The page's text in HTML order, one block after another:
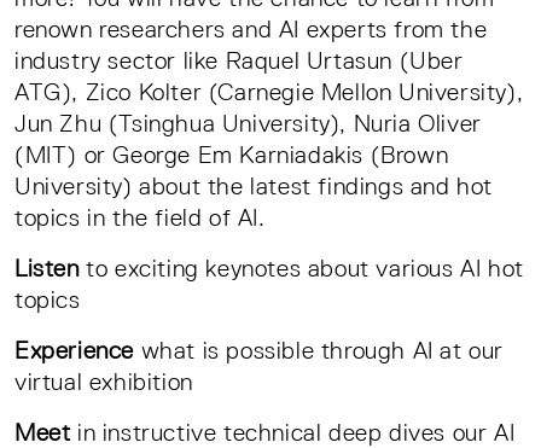
renown researchers and AI experts from the
industry sector like Raquel Urtasun (Uber
ATG), Zico Kolter (Carnegie Mellon University),
Jun Zhu (Tsinghua University), Nuria Oliver
(MIT) or George Em Karniadakis (Brown
University) about the latest findings and hot
topics in the field of AI.
Listento exciting keynotes about various AI hot
topics
Experience what is possible through AI at our
virtual exhibition
Meetin instructive technical deep dives our AI